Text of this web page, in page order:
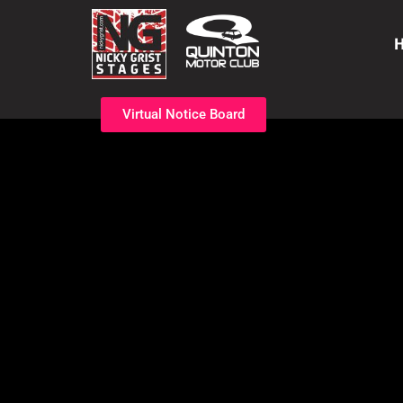
Virtual Notice Board